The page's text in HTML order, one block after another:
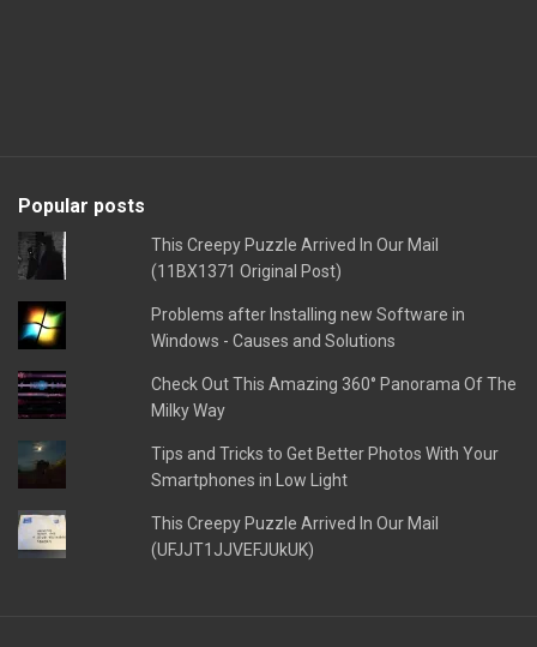
Popular posts
This Creepy Puzzle Arrived In Our Mail
(11BX1371 Original Post)
Problems after Installing new Software in
Windows - Causes and Solutions
Check Out This Amazing 360° Panorama Of The
Milky Way
Tips and Tricks to Get Better Photos With Your
Smartphones in Low Light
This Creepy Puzzle Arrived In Our Mail
(UFJJT1JJVEFJUkUK)